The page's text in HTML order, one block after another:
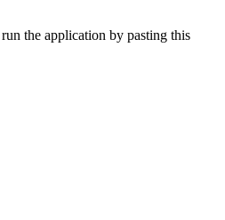
the application by pasting this